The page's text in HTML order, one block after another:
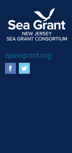
njseagrant.org
facebook